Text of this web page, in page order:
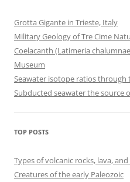
Grotta Gigante in Trieste, Italy
Military Geology of Tre Cime
Coelacanth (Latimeria
Museum
Seawater isotope ratios through
Subducted seawater the source
TOP POSTS
Types of volcanic rocks, lava,
Creatures of the early Paleozoic